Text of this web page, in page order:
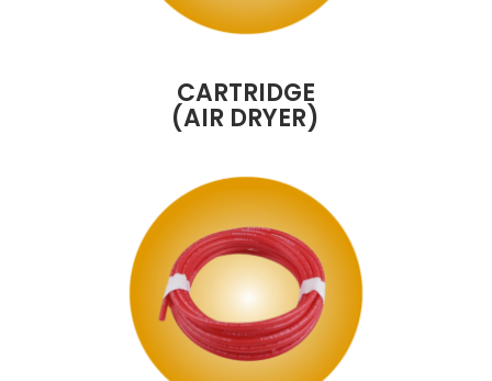
CARTRIDGE
(AIR DRYER)